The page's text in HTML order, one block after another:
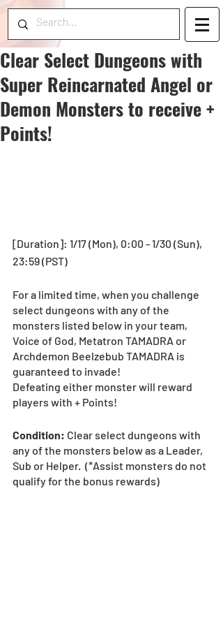
Clear Select Dungeons with
Super Reincarnated Angel or
Demon Monsters to receive +
Points!
[Duration]: 1/17 (Mon), 0:00 - 1/30 (Sun),
23:59 (PST)
For a limited time, when you challenge
select dungeons with any of the
monsters listed below in your team,
Voice of God, Metatron TAMADRA or
Archdemon Beelzebub TAMADRA is
guaranteed to invade!
Defeating either monster will reward
players with + Points!
Condition: Clear select dungeons with
any of the monsters below as a Leader,
Sub or Helper.  (*Assist monsters do not
qualify for the bonus rewards)